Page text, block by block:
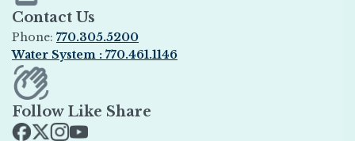
Contact Us
Phone: 770.305.5200
Water System : 770.461.1146
Opens in new window
Follow Like Share